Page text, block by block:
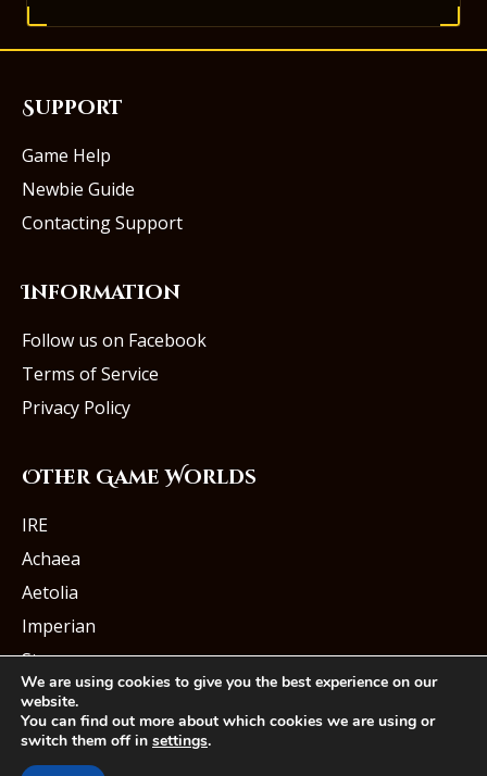
Support
Game Help
Newbie Guide
Contacting Support
Information
Follow us on Facebook
Terms of Service
Privacy Policy
Other Game Worlds
IRE
Achaea
Aetolia
Imperian
Starmourn
© Iron Realms Entertainment, LLC
We are using cookies to give you the best experience on our
website.
You can find out more about which cookies we are using or
switch them off in settings.